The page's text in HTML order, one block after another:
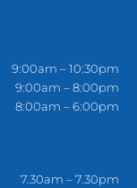
9:00am – 10:30pm
9:00am – 8:00pm
8:00am – 6:00pm
7.30am – 7.30pm